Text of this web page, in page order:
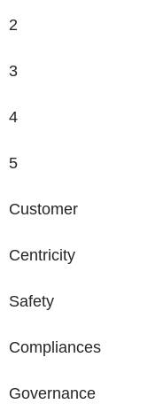
2
3
4
5
Customer
Centricity
Safety
Compliances
Governance